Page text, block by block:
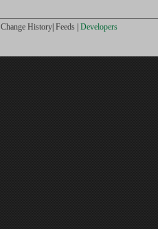
Change History Feeds Developers